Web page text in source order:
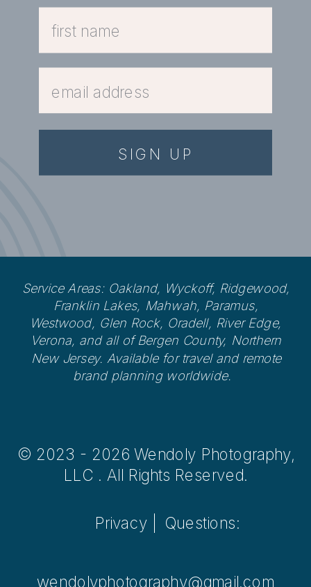
SIGN UP
Privacy |
© 2023 - 2026 Wendoly Photography,
LLC . All Rights Reserved.
wendolyphotography@gmail.com
Questions:
Service Areas: Oakland, Wyckoff, Ridgewood,
Franklin Lakes, Mahwah, Paramus,
Westwood, Glen Rock, Oradell, River Edge,
Verona, and all of Bergen County, Northern
New Jersey. Available for travel and remote
brand planning worldwide.